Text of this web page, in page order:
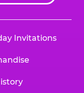
Invitations